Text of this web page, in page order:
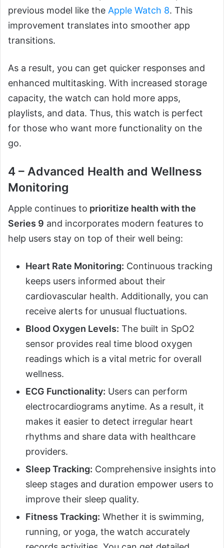
previous model like the Apple Watch 8. This
improvement translates into smoother app
transitions.
As a result, you can get quicker responses and
enhanced multitasking. With increased storage
capacity, the watch can hold more apps,
playlists, and data. Thus, this watch is perfect
for those who want more functionality on the
go.
4 – Advanced Health and Wellness
Monitoring
Apple continues to prioritize health with the
Series 9 and incorporates modern features to
help users stay on top of their well being:
Heart Rate Monitoring: Continuous tracking
keeps users informed about their
cardiovascular health. Additionally, you can
receive alerts for unusual fluctuations.
Blood Oxygen Levels: The built in SpO2
sensor provides real time blood oxygen
readings which is a vital metric for overall
wellness.
ECG Functionality: Users can perform
electrocardiograms anytime. As a result, it
makes it easier to detect irregular heart
rhythms and share data with healthcare
providers.
Sleep Tracking: Comprehensive insights into
sleep stages and duration empower users to
improve their sleep quality.
Fitness Tracking: Whether it is swimming,
running, or yoga, the watch accurately